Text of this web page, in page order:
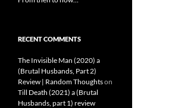
RECENT COMMENTS
The Invisible Man (2020) a
(Brutal Husbands, Part 2)
Review | Random Thoughtson
Till Death (2021) a (Brutal
Husbands, part 1) review